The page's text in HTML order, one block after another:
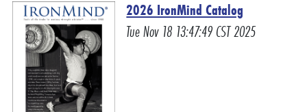
2026 IronMind Catalog
Tue Nov 18 13:47:49 CST 2025